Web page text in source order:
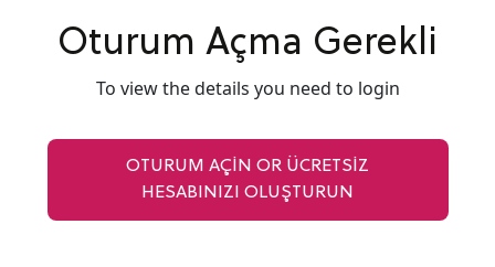
Oturum Açma Gerekli
To view the details you need to login
OTURUM AÇIN OR ÜCRETSİZ
HESABINIZI OLUŞTURUN